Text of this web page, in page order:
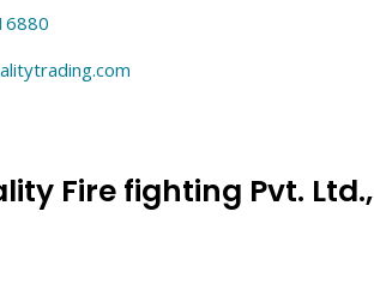
Fire fighting Pvt. Ltd.,